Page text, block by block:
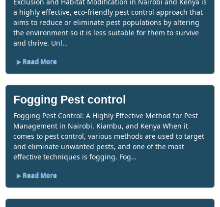
a highly effective, eco-friendly pest control approach that
aims to reduce or eliminate pest populations by altering
the environment so it is less suitable for them to survive
and thrive. Unl…
Read More
Fogging Pest control
Fogging Pest Control: A Highly Effective Method for Pest
Management in Nairobi, Kiambu, and Kenya When it
comes to pest control, various methods are used to target
and eliminate unwanted pests, and one of the most
effective techniques is fogging. Fog…
Read More